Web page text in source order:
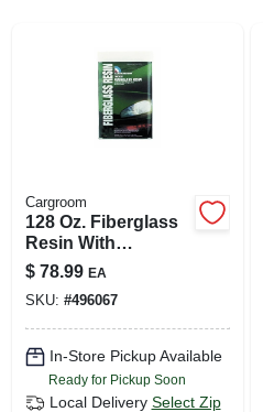
Cargroom
128 Oz. Fiberglass
Resin With
Hardener For
Waterproof Repairs
$ 78.99 EA
SKU: #496067
In-Store Pickup Available
Ready for Pickup Soon
Local Delivery Select Zip